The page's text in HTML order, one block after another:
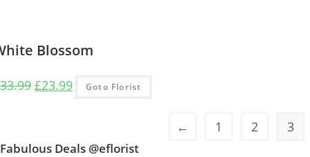
Blossom
33.99 Original
£23.99Current
price
Goto Florist
← 1 2 3
Fabulous Deals @eflorist